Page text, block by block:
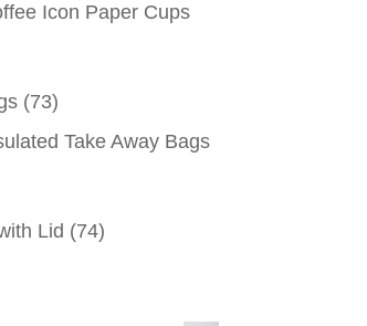
Icon Paper Cups
(73)
Take Away Bags
Lid (74)